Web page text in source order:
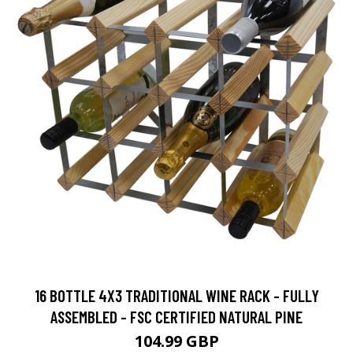
16 BOTTLE 4X3 TRADITIONAL WINE RACK - FULLY
ASSEMBLED - FSC CERTIFIED NATURAL PINE
104.99 GBP